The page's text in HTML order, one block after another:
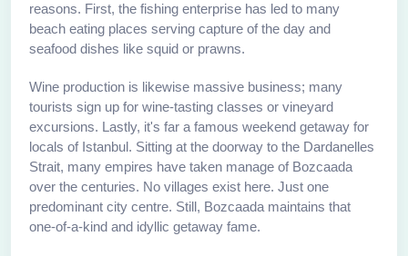
reasons. First, the fishing enterprise has led to many
beach eating places serving capture of the day and
seafood dishes like squid or prawns.
Wine production is likewise massive business; many
tourists sign up for wine-tasting classes or vineyard
excursions. Lastly, it's far a famous weekend getaway for
locals of Istanbul. Sitting at the doorway to the Dardanelles
Strait, many empires have taken manage of Bozcaada
over the centuries. No villages exist here. Just one
predominant city centre. Still, Bozcaada maintains that
one-of-a-kind and idyllic getaway fame.